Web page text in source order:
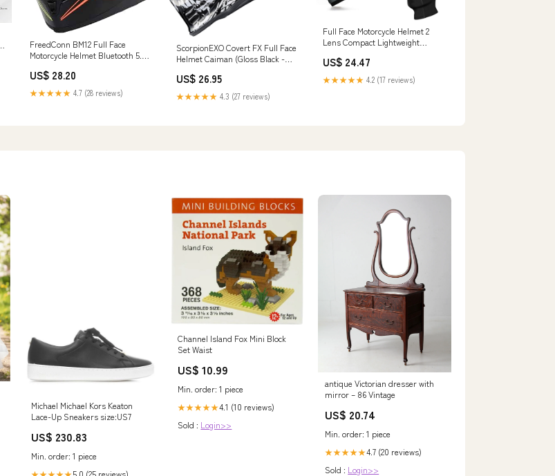
FreedConn BM12 Full Face
Motorcycle Helmet Bluetooth 5.0
FMVSS-218 Rated Motorbike
Helmet Communication with
Dual Visor MP3 for Men Women
US$ 28.20
★★★★★ 4.7 (28 reviews)
ScorpionEXO Covert FX Full Face
Helmet Caiman (Gloss Black -
US$ 26.95
★★★★★ 4.3 (27 reviews)
Full Face Motorcycle Helmet 2
Lens Compact Lightweight
Adult DOT ECE Approved (S-
XXL)(A,Small) : Automotive
US$ 24.47
★★★★★ 4.2 (17 reviews)
Michael Michael Kors Keaton
Lace-Up Sneakers size:US7
US$ 230.83
Min. order: 1 piece
★★★★★5.0 (25 reviews)
Channel lsland Fox Mini Block
Set Waist
US$ 10.99
Min. order: 1 piece
★★★★★4.1 (10 reviews)
Sold : Login>>
antique Victorian dresser with
mirror – 86 Vintage
US$ 20.74
Min. order: 1 piece
★★★★★4.7 (20 reviews)
Sold : Login>>